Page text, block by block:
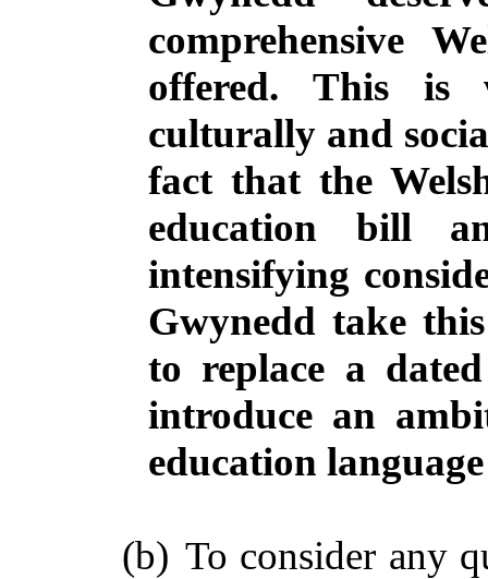
comprehensive
offered.This is
culturally and
fact that the
education bill
intensifying
Gwynedd take
to replace a
introduce an
education
(b) To consider any